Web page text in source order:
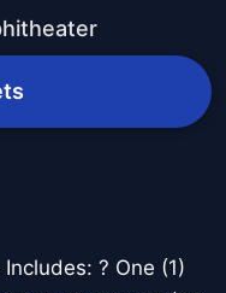
? One (1)